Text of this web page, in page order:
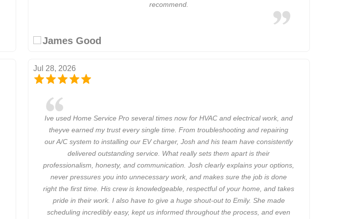
recommend.
James Good
Jul 28, 2026
Ive used Home Service Pro several times now for HVAC and electrical work, and
theyve earned my trust every single time. From troubleshooting and repairing
our A/C system to installing our EV charger, Josh and his team have consistently
delivered outstanding service. What really sets them apart is their
professionalism, honesty, and communication. Josh clearly explains your options,
never pressures you into unnecessary work, and makes sure the job is done
right the first time. His crew is knowledgeable, respectful of your home, and takes
pride in their work. I also have to give a huge shout-out to Emily. She made
scheduling incredibly easy, kept us informed throughout the process, and even